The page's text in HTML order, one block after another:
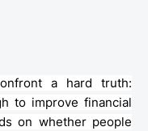
a hard truth:
to improve financial
on whether people